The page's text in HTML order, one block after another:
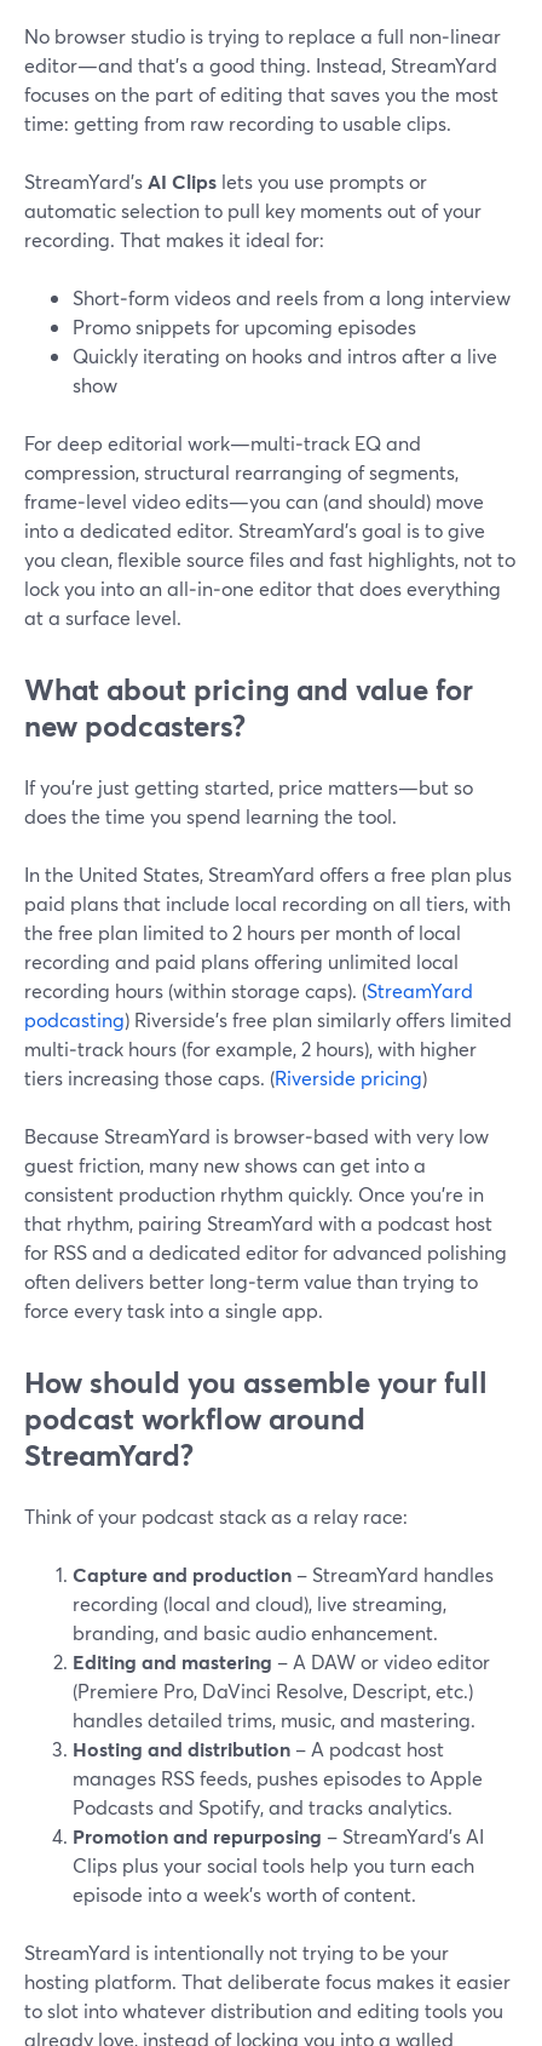
No browser studio is trying to replace a full non‑linear
editor—and that’s a good thing. Instead, StreamYard
focuses on the part of editing that saves you the most
time: getting from raw recording to usable clips.
StreamYard’sAI Clips lets you use prompts or
automatic selection to pull key moments out of your
recording. That makes it ideal for:
Short‑form videos and reels from a long interview
Promo snippets for upcoming episodes
Quickly iterating on hooks and intros after a live
show
For deep editorial work—multi‑track EQ and
compression, structural rearranging of segments,
frame‑level video edits—you can (and should) move
into a dedicated editor. StreamYard’s goal is to give
you clean, flexible source files and fast highlights, not to
lock you into an all‑in‑one editor that does everything
at a surface level.
What about pricing and value for
new podcasters?
If you’re just getting started, price matters—but so
does the time you spend learning the tool.
In the United States, StreamYard offers a free plan plus
paid plans that include local recording on all tiers, with
the free plan limited to 2 hours per month of local
recording and paid plans offering unlimited local
recording hours (within storage caps). (StreamYard
podcasting) Riverside’s free plan similarly offers limited
multi‑track hours (for example, 2 hours), with higher
tiers increasing those caps. (Riverside pricing)
Because StreamYard is browser‑based with very low
guest friction, many new shows can get into a
consistent production rhythm quickly. Once you’re in
that rhythm, pairing StreamYard with a podcast host
for RSS and a dedicated editor for advanced polishing
often delivers better long‑term value than trying to
force every task into a single app.
How should you assemble your full
podcast workflow around
StreamYard?
Think of your podcast stack as a relay race:
Capture and production – StreamYard handles
recording (local and cloud), live streaming,
branding, and basic audio enhancement.
Editing and mastering – A DAW or video editor
(Premiere Pro, DaVinci Resolve, Descript, etc.)
handles detailed trims, music, and mastering.
Hosting and distribution – A podcast host
manages RSS feeds, pushes episodes to Apple
Podcasts and Spotify, and tracks analytics.
Promotion and repurposing – StreamYard’s AI
Clips plus your social tools help you turn each
episode into a week’s worth of content.
StreamYard is intentionally not trying to be your
hosting platform. That deliberate focus makes it easier
to slot into whatever distribution and editing tools you
already love, instead of locking you into a walled